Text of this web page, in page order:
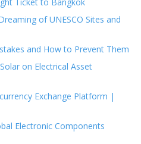
of UNESCO Sites and
and How to Prevent Them
on Electrical Asset
Exchange Platform |
Electronic Components